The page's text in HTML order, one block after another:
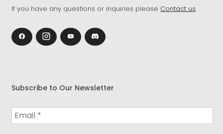
If you have any questions or inquiries please Contact us.
Subscribe to Our Newsletter